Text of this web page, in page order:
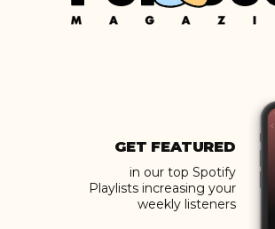
GET FEATURED
in our top Spotify
Playlists increasing your
weekly listeners